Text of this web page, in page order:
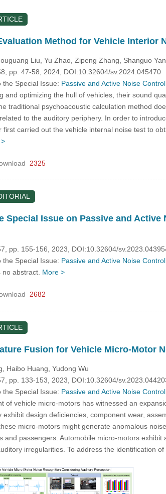
Method for Vehicle Interior
Liu, Yu Zhao, Zipeng Zhang, Shanguo
pp. 47-58, 2024, DOI:10.32604/sv.2024.045470
the Special Issue: Passive and Active Noise
and optimizing the hull of vehicles, their sound
traditional psychoacoustic calculation method
to the auditory periphery. In order to
first carried out the vehicle internal noise test to
2325
Special Issue on Passive and Active
pp. 155-156, 2023, DOI:10.32604/
the Special Issue: Passive and Active Noise
abstract. More >
2682
Fusion for Vehicle Micro-Motor
Haibo Huang, Yudong Wu
pp. 133-153, 2023, DOI:10.32604/
the Special Issue: Passive and Active Noise
of vehicle micro-motors has witnessed an
exhibit design deficiencies, component wear,
micro-motors might generate anomalous
and passengers. Automobile micro-motors
irregularities. To address the identification